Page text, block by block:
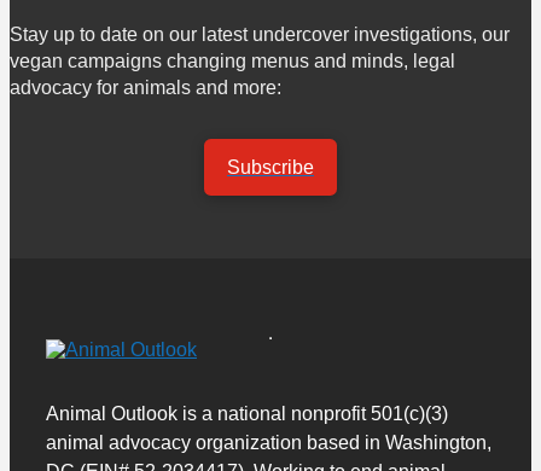
Stay up to date on our latest undercover investigations, our
vegan campaigns changing menus and minds, legal
advocacy for animals and more:
Subscribe
Animal Outlook is a national nonprofit 501(c)(3)
animal advocacy organization based in Washington,